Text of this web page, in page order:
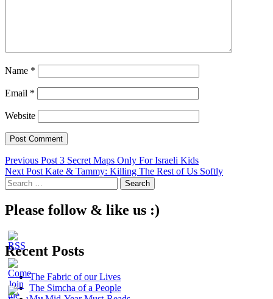
Name *
Email *
Website
Post
navigation
Previous Post3 Secret Maps Only For Israeli Kids
Next PostKate & Tammy: Killing The Rest of Us Softly
Search
for:
Please follow & like us :)
Recent Posts
The Fabric of our Lives
The Simcha of a People